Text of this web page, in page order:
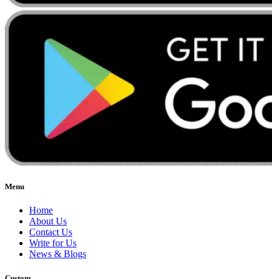
Menu
Home
About Us
Contact Us
Write for Us
News & Blogs